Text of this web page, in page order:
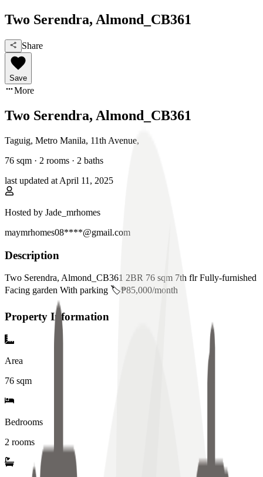
Two Serendra, Almond_CB361
Share
Save
More
Two Serendra, Almond_CB361
Taguig, Metro Manila, 11th Avenue,
76 sqm · 2 rooms · 2 baths
last updated at April 11, 2025
Hosted by Jade_mrhomes
maymrhomes08****@gmail.com
Description
Two Serendra, Almond_CB361 2BR 76 sqm 7th flr Fully-furnished
Facing garden With parking 🏷️₱85,000/month
Property Information
Area
76 sqm
Bedrooms
2 rooms